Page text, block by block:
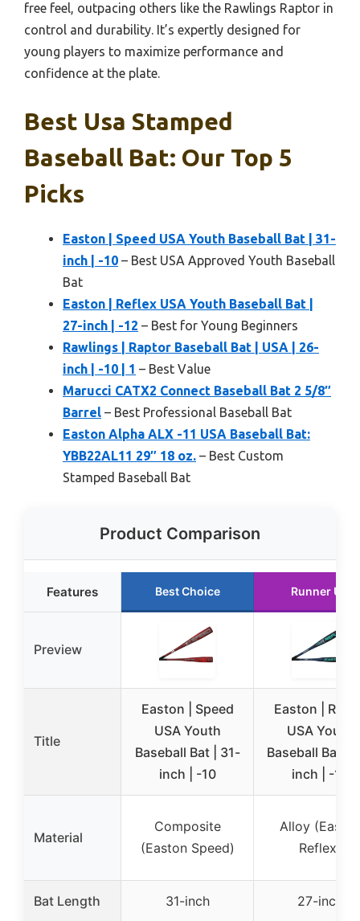
free feel, outpacing others like the Rawlings Raptor in
control and durability. It’s expertly designed for
young players to maximize performance and
confidence at the plate.
Best Usa Stamped
Baseball Bat: Our Top 5
Picks
Easton | Speed USA Youth Baseball Bat | 31-
inch | -10 – Best USA Approved Youth Baseball
Bat
Easton | Reflex USA Youth Baseball Bat |
27-inch | -12 – Best for Young Beginners
Rawlings | Raptor Baseball Bat | USA | 26-
inch | -10 | 1 – Best Value
Marucci CATX2 Connect Baseball Bat 2 5/8″
Barrel – Best Professional Baseball Bat
Easton Alpha ALX -11 USA Baseball Bat:
YBB22AL11 29″ 18 oz. – Best Custom
Stamped Baseball Bat
Product Comparison
Features Best Choice Runner Up
Preview
Title
Easton | Speed
USA Youth
Baseball Bat | 31-
inch | -10
Easton |
USA Youth
Baseball Bat |
inch | -12
Material
Composite
(Easton Speed)
Alloy (Easton
Reflex)
Bat Length 31-inch 27-inch